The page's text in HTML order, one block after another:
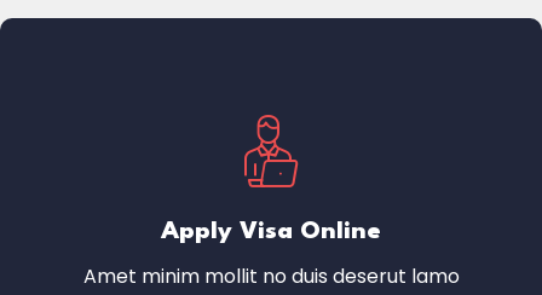
Apply Visa Online
Amet minim mollit no duis deserut lamo